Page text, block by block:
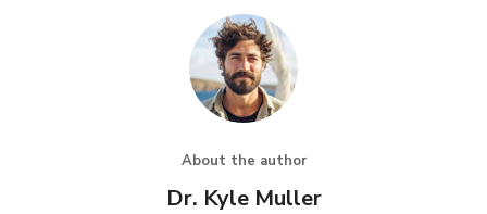
About the author
Dr. Kyle Muller